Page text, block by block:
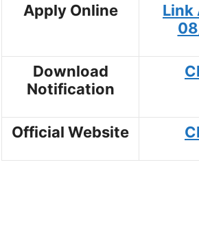
Apply Online
Link
Download
Notification
Official Website